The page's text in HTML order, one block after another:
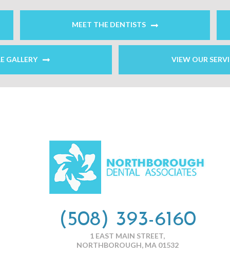
MEET THE DENTISTS
GALLERY VIEW OUR
(508) 393-6160
1 EAST MAIN STREET,
NORTHBOROUGH, MA 01532